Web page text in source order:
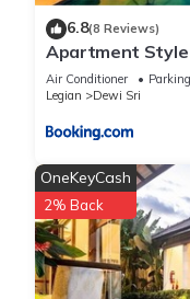
6.8(8 Reviews)
Apartment Style
Air Conditioner Parking
Legian
Dewi Sri
OneKeyCash
2% Back